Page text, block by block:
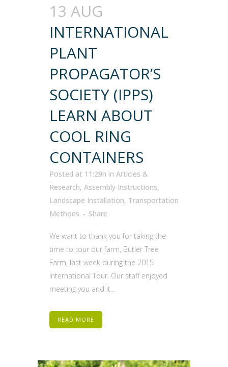
13 AUG
INTERNATIONAL
PLANT
PROPAGATOR’S
SOCIETY (IPPS)
LEARN ABOUT
COOL RING
CONTAINERS
Posted at 11:29h in Articles &
Research, Assembly Instructions,
Landscape Installation, Transportation
Methods
Share
We want to thank you for taking the
time to tour our farm, Butler Tree
Farm, last week during the 2015
International Tour. Our staff enjoyed
meeting you and it...
READ MORE